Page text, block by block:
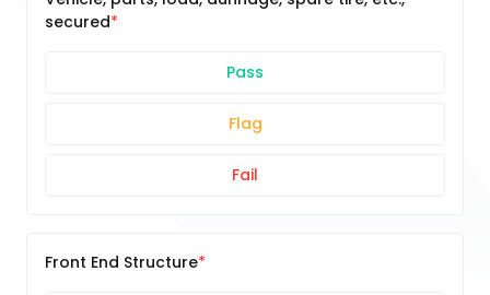
secured
Pass
Flag
Fail
Front End Structure